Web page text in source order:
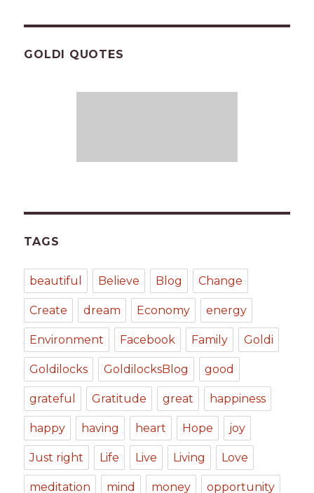
GOLDI QUOTES
TAGS
beautiful Believe Blog Change
Create dream Economy energy
Environment Facebook Family Goldi
Goldilocks GoldilocksBlog good
grateful Gratitude great happiness
happy having heart Hope joy
Just right Life Live Living Love
meditation mind money opportunity